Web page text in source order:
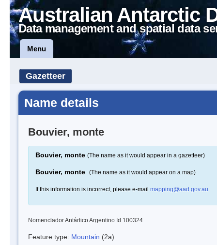
Australian Antarctic
Data management and spatial data
Menu
Gazetteer
Name details
Bouvier, monte
Bouvier, monte (The name as it would appear in a gazetteer)
Bouvier, monte (The name as it would appear on a map)
If this information is incorrect, please e-mail mapping@aad.gov.au
Nomenclador Antártico Argentino Id 100324
Feature type: Mountain (2a)